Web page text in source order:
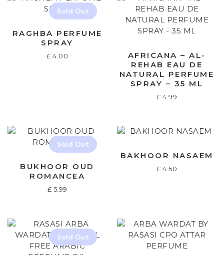
RAGHBA PERFUME
SPRAY
£ 4.00
AFRICANA – AL-
REHAB EAU DE
NATURAL PERFUME
SPRAY – 35 ML
£ 4.99
BUKHOOR OUD
ROMANCEA
£ 5.99
BAKHOOR NASAEM
£ 4.50